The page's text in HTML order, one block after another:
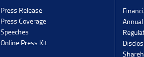
Press Release
Press Coverage
Speeches
Online Press Kit